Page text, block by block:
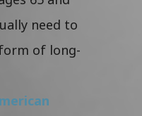
need to
of long-